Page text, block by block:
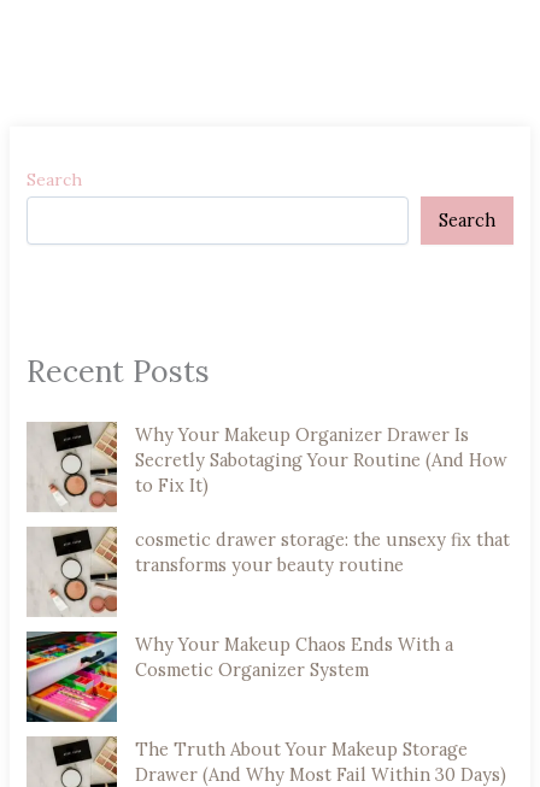
Search
Search
Recent Posts
Why Your Makeup Organizer Drawer Is
Secretly Sabotaging Your Routine (And How
to Fix It)
cosmetic drawer storage: the unsexy fix that
transforms your beauty routine
Why Your Makeup Chaos Ends With a
Cosmetic Organizer System
The Truth About Your Makeup Storage
Drawer (And Why Most Fail Within 30 Days)